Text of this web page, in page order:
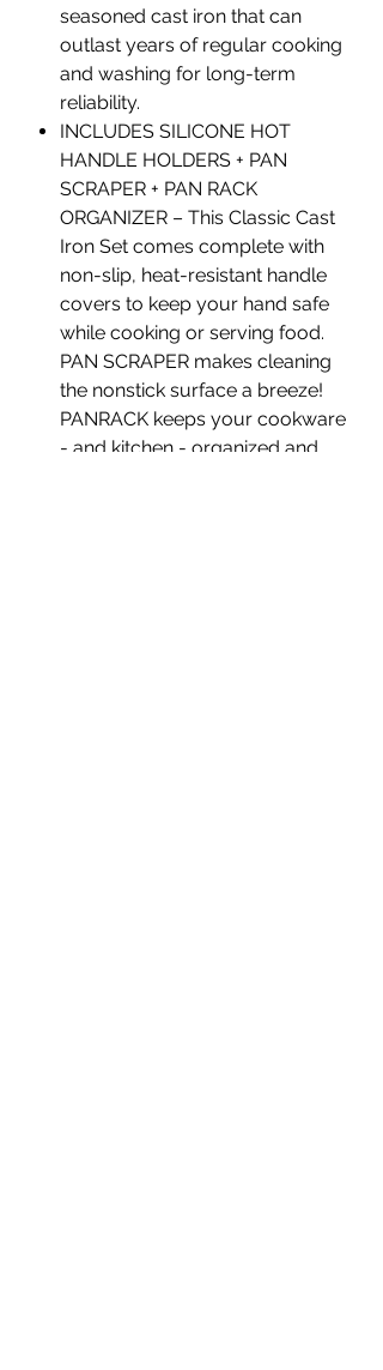
seasoned cast iron that can
outlast years of regular cooking
and washing for long-term
reliability.
INCLUDES SILICONE HOT
HANDLE HOLDERS + PAN
SCRAPER + PAN RACK
ORGANIZER – This Classic Cast
Iron Set comes complete with
non-slip, heat-resistant handle
covers to keep your hand safe
while cooking or serving food.
PAN SCRAPER makes cleaning
the nonstick surface a breeze!
PANRACK keeps your cookware
- and kitchen - organized and